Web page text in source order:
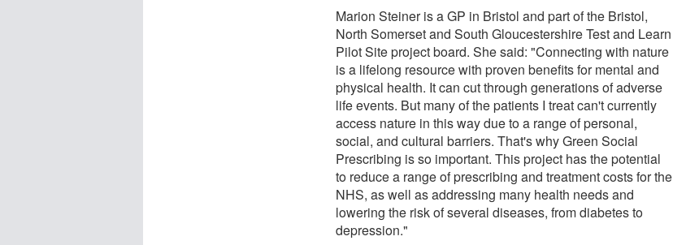
Marion Steiner is a GP in Bristol and part of the Bristol,
North Somerset and South Gloucestershire Test and Learn
Pilot Site project board. She said: "Connecting with nature
is a lifelong resource with proven benefits for mental and
physical health. It can cut through generations of adverse
life events. But many of the patients I treat can't currently
access nature in this way due to a range of personal,
social, and cultural barriers. That's why Green Social
Prescribing is so important. This project has the potential
to reduce a range of prescribing and treatment costs for the
NHS, as well as addressing many health needs and
lowering the risk of several diseases, from diabetes to
depression."